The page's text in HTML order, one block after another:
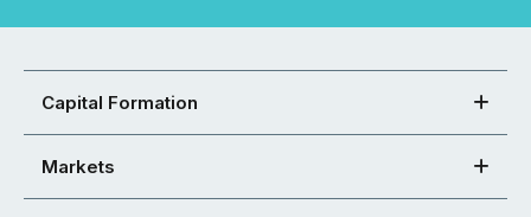
Capital Formation
Markets